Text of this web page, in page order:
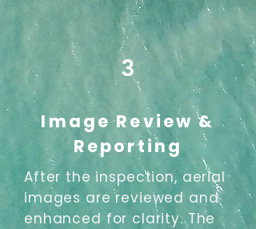
3
Image Review &
Reporting
After the inspection, aerial
images are reviewed and
enhanced for clarity. The